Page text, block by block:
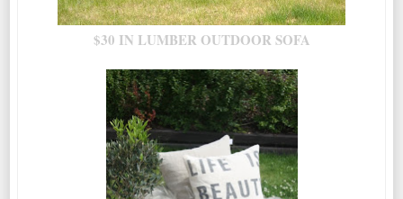
$30 IN LUMBER OUTDOOR SOFA